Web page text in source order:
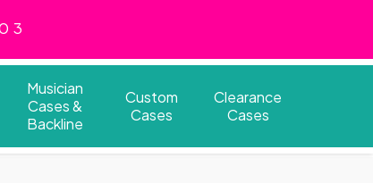
Musician
Cases &
Backline
Custom
Cases
Clearance
Cases